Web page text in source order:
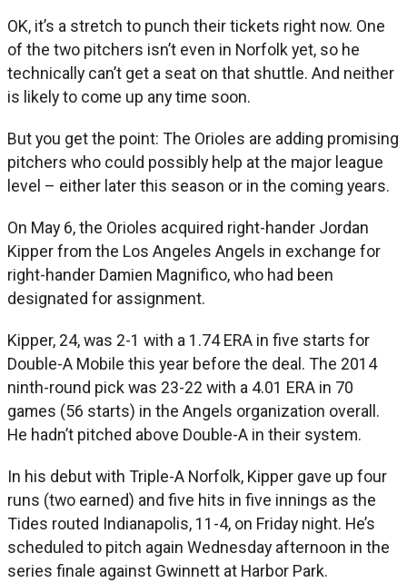
OK, it’s a stretch to punch their tickets right now. One
of the two pitchers isn’t even in Norfolk yet, so he
technically can’t get a seat on that shuttle. And neither
is likely to come up any time soon.
But you get the point: The Orioles are adding promising
pitchers who could possibly help at the major league
level – either later this season or in the coming years.
On May 6, the Orioles acquired right-hander Jordan
Kipper from the Los Angeles Angels in exchange for
right-hander Damien Magnifico, who had been
designated for assignment.
Kipper, 24, was 2-1 with a 1.74 ERA in five starts for
Double-A Mobile this year before the deal. The 2014
ninth-round pick was 23-22 with a 4.01 ERA in 70
games (56 starts) in the Angels organization overall.
He hadn’t pitched above Double-A in their system.
In his debut with Triple-A Norfolk, Kipper gave up four
runs (two earned) and five hits in five innings as the
Tides routed Indianapolis, 11-4, on Friday night. He’s
scheduled to pitch again Wednesday afternoon in the
series finale against Gwinnett at Harbor Park.